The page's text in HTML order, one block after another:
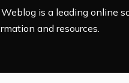
is a leading online
and resources.